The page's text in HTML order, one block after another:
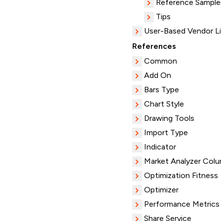
Reference
Tips
User-Based Vendor
References
Common
Add On
Bars Type
Chart Style
Drawing Tools
Import Type
Indicator
Market Analyzer
Optimization Fitness
Optimizer
Performance Metrics
Share Service